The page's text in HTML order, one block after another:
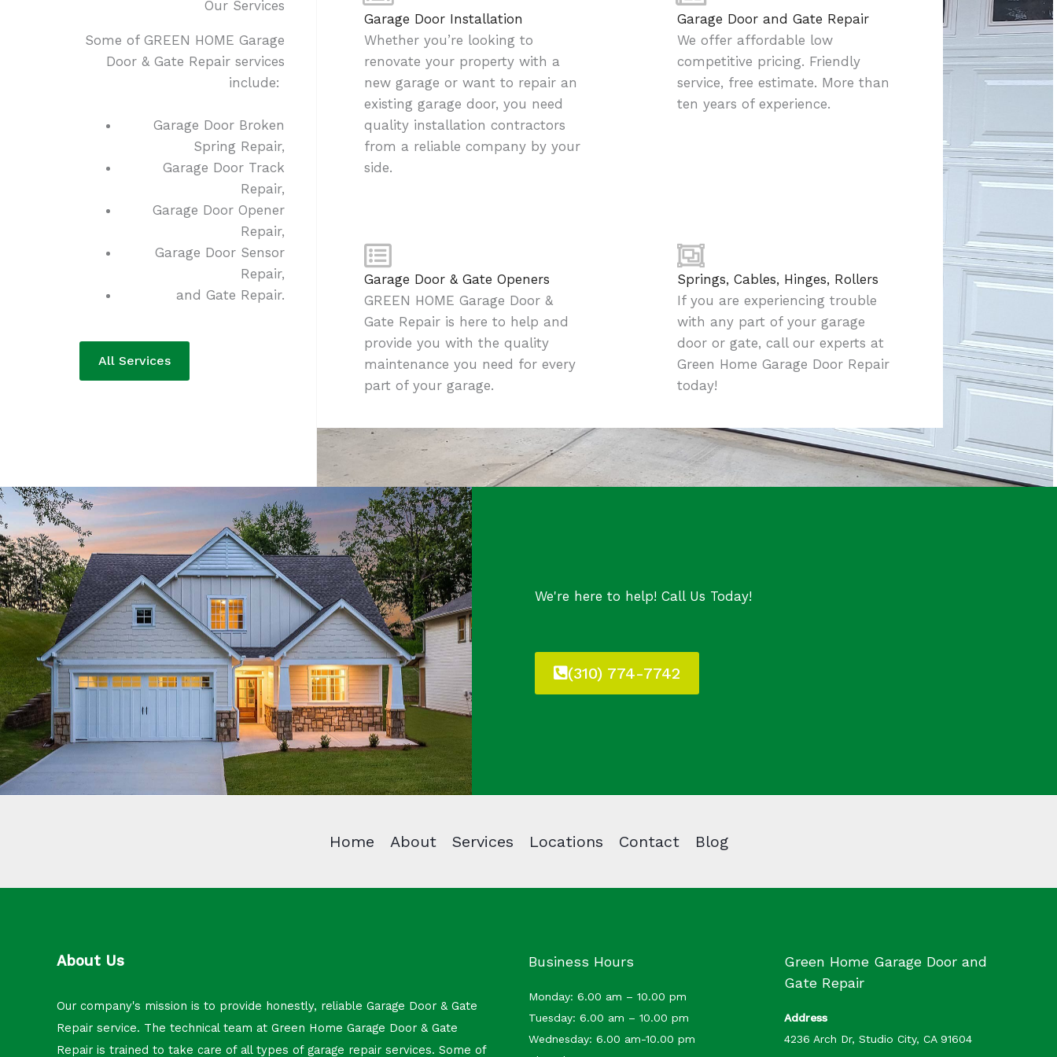
e
*
Our Services
Some of GREEN HOME Garage
Door & Gate Repair services
include:
Garage Door Broken
Spring Repair,
Garage Door Track
Repair,
Garage Door Opener
Repair,
Garage Door Sensor
Repair,
and Gate Repair.
All Services
Garage Door Installation
Whether you’re looking to
renovate your property with a
new garage or want to repair an
existing garage door, you need
quality installation contractors
from a reliable company by your
side.
Garage Door and Gate Repair
We offer affordable low
competitive pricing. Friendly
service, free estimate. More than
ten years of experience.
Garage Door & Gate Openers
GREEN HOME Garage Door &
Gate Repair is here to help and
provide you with the quality
maintenance you need for every
part of your garage.
Springs, Cables, Hinges, Rollers
If you are experiencing trouble
with any part of your garage
door or gate, call our experts at
Green Home Garage Door Repair
today!
We're here to help! Call Us Today!
(310) 774-7742
Home About Services Locations Contact Blog
About Us
Our company's mission is to provide honestly, reliable Garage Door & Gate
Repair service. The technical team at Green Home Garage Door & Gate
Repair is trained to take care of all types of garage repair services. Some of
Business Hours
Monday: 6.00 am – 10.00 pm
Tuesday: 6.00 am – 10.00 pm
Wednesday: 6.00 am-10.00 pm
Green Home Garage Door and
Gate Repair
Address
4236 Arch Dr, Studio City, CA 91604